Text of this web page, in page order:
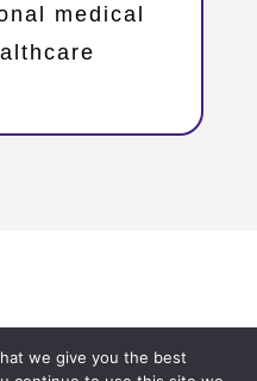
medical
we give you the best